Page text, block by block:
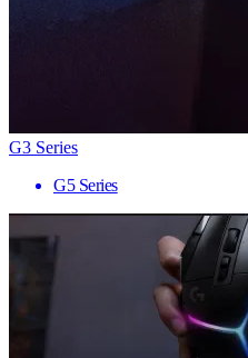
G3 Series
G5 Series